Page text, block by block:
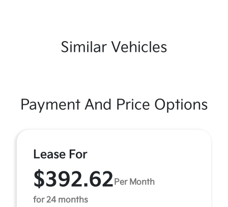
Similar Vehicles
Payment And Price Options
Lease For
$392.62 Per Month
for 24 months